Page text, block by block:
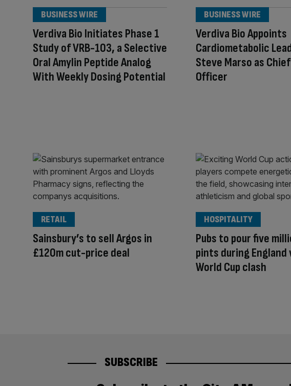
Verdiva Bio Initiates Phase 1
Study of VRB-103, a Selective
Oral Amylin Peptide Analog
With Weekly Dosing Potential
BUSINESS WIRE
Verdiva Bio Appoints
Cardiometabolic
Steve Marso as
Officer
BUSINESS WIRE
Sainsbury’s to sell Argos in
£120m cut-price deal
RETAIL
Pubs to pour five
pints during England
World Cup clash
HOSPITALITY
SUBSCRIBE